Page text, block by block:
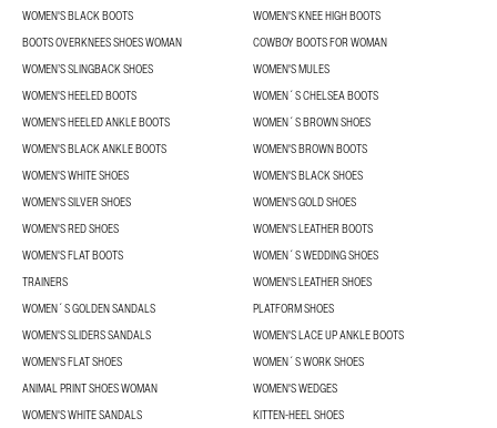
WOMEN'S BLACK BOOTS
WOMEN'S KNEE HIGH BOOTS
BOOTS OVERKNEES SHOES WOMAN
COWBOY BOOTS FOR WOMAN
WOMEN’S SLINGBACK SHOES
WOMEN'S MULES
WOMEN'S HEELED BOOTS
WOMEN´S CHELSEA BOOTS
WOMEN'S HEELED ANKLE BOOTS
WOMEN´S BROWN SHOES
WOMEN'S BLACK ANKLE BOOTS
WOMEN'S BROWN BOOTS
WOMEN'S WHITE SHOES
WOMEN'S BLACK SHOES
WOMEN'S SILVER SHOES
WOMEN'S GOLD SHOES
WOMEN'S RED SHOES
WOMEN'S LEATHER BOOTS
WOMEN'S FLAT BOOTS
WOMEN´S WEDDING SHOES
TRAINERS
WOMEN'S LEATHER SHOES
WOMEN´S GOLDEN SANDALS
PLATFORM SHOES
WOMEN'S SLIDERS SANDALS
WOMEN'S LACE UP ANKLE BOOTS
WOMEN'S FLAT SHOES
WOMEN´S WORK SHOES
ANIMAL PRINT SHOES WOMAN
WOMEN'S WEDGES
WOMEN'S WHITE SANDALS
KITTEN-HEEL SHOES